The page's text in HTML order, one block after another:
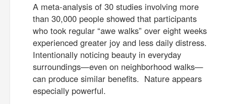
A meta-analysis of 30 studies involving more
than 30,000 people showed that participants
who took regular “awe walks” over eight weeks
experienced greater joy and less daily distress.
Intentionally noticing beauty in everyday
surroundings—even on neighborhood walks—
can produce similar benefits. Nature appears
especially powerful.